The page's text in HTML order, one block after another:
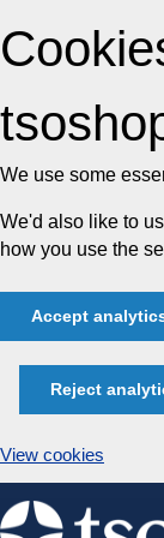
We use some
We'd also like to
how you use the
Accept
Reject
View cookies